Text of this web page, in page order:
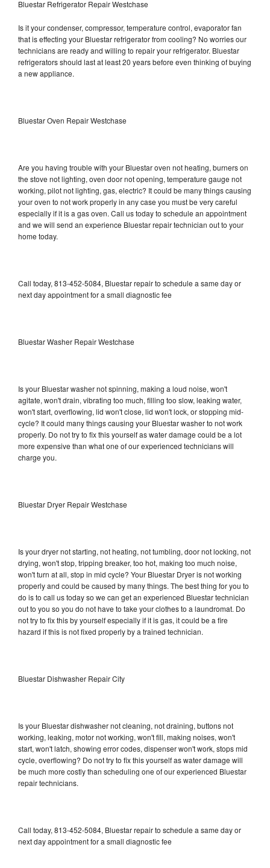
Bluestar Refrigerator Repair Westchase
Is it your condenser, compressor, temperature control, evaporator fan
that is effecting your Bluestar refrigerator from cooling? No worries our
technicians are ready and willing to repair your refrigerator. Bluestar
refrigerators should last at least 20 years before even thinking of buying
a new appliance.
Bluestar Oven Repair Westchase
Are you having trouble with your Bluestar oven not heating, burners on
the stove not lighting, oven door not opening, temperature gauge not
working, pilot not lighting, gas, electric? It could be many things causing
your oven to not work properly in any case you must be very careful
especially if it is a gas oven. Call us today to schedule an appointment
and we will send an experience Bluestar repair technician out to your
home today.
Call today, 813-452-5084, Bluestar repair to schedule a same day or
next day appointment for a small diagnostic fee
Bluestar Washer Repair Westchase
Is your Bluestar washer not spinning, making a loud noise, won't
agitate, won't drain, vibrating too much, filling too slow, leaking water,
won't start, overflowing, lid won't close, lid won't lock, or stopping mid-
cycle? It could many things causing your Bluestar washer to not work
properly. Do not try to fix this yourself as water damage could be a lot
more expensive than what one of our experienced technicians will
charge you.
Bluestar Dryer Repair Westchase
Is your dryer not starting, not heating, not tumbling, door not locking, not
drying, won't stop, tripping breaker, too hot, making too much noise,
won't turn at all, stop in mid cycle? Your Bluestar Dryer is not working
properly and could be caused by many things. The best thing for you to
do is to call us today so we can get an experienced Bluestar technician
out to you so you do not have to take your clothes to a laundromat. Do
not try to fix this by yourself especially if it is gas, it could be a fire
hazard if this is not fixed properly by a trained technician.
Bluestar Dishwasher Repair City
Is your Bluestar dishwasher not cleaning, not draining, buttons not
working, leaking, motor not working, won't fill, making noises, won't
start, won't latch, showing error codes, dispenser won't work, stops mid
cycle, overflowing? Do not try to fix this yourself as water damage will
be much more costly than scheduling one of our experienced Bluestar
repair technicians.
Call today, 813-452-5084, Bluestar repair to schedule a same day or
next day appointment for a small diagnostic fee